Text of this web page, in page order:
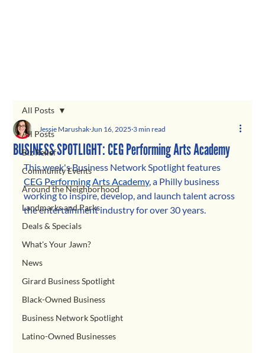
All Posts
Biz Relief
Community Events
Around the Neighborhood
Landmarks and Parks
Deals & Specials
What's Your Jawn?
News
Girard Business Spotlight
Black-Owned Business
Business Network Spotlight
Latino-Owned Businesses
All Posts
BUSINESS SPOTLIGHT: CEG Performing Arts Academy
Jessie Marushak Jun 16, 2025 3 min read
This week's Business Network Spotlight features
CEG Performing Arts Academy, a Philly business
working to inspire, develop, and launch talent across
the entertainment industry for over 30 years.